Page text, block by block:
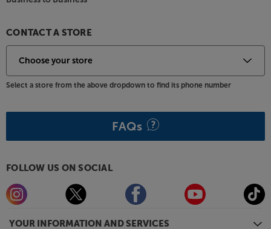
YOUR INFORMATION AND SERVICES
CONTACT A STORE
Select a store from the above dropdown to find its phone number
FAQs
FOLLOW US ON SOCIAL